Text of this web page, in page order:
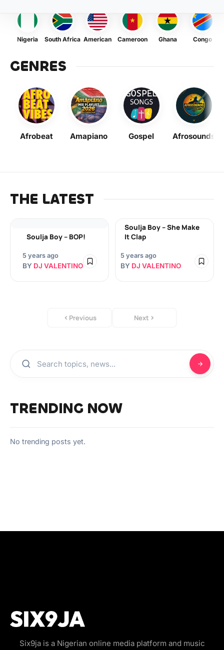
Nigeria South Africa American Cameroon Ghana Congo
GENRES
Afrobeat Amapiano Gospel Afrosounds
THE LATEST
Soulja Boy – BOP!
5 years ago
BY DJ VALENTINO
Soulja Boy – She Make
It Clap
5 years ago
BY DJ VALENTINO
Previous Next
TRENDING NOW
No trending posts yet.
Six9ja is a Nigerian online media platform and music